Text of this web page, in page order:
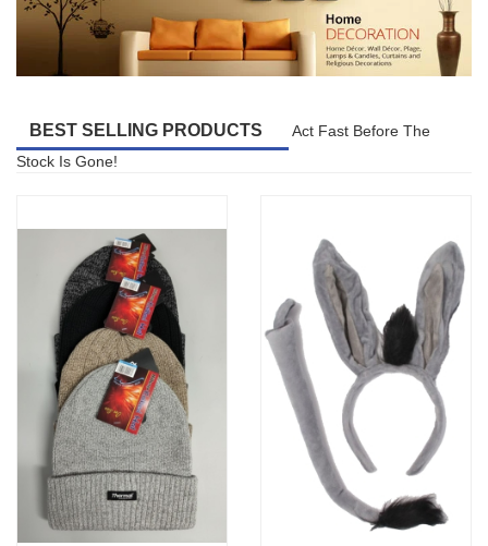
BEST SELLING PRODUCTS
Act Fast Before The
Stock Is Gone!